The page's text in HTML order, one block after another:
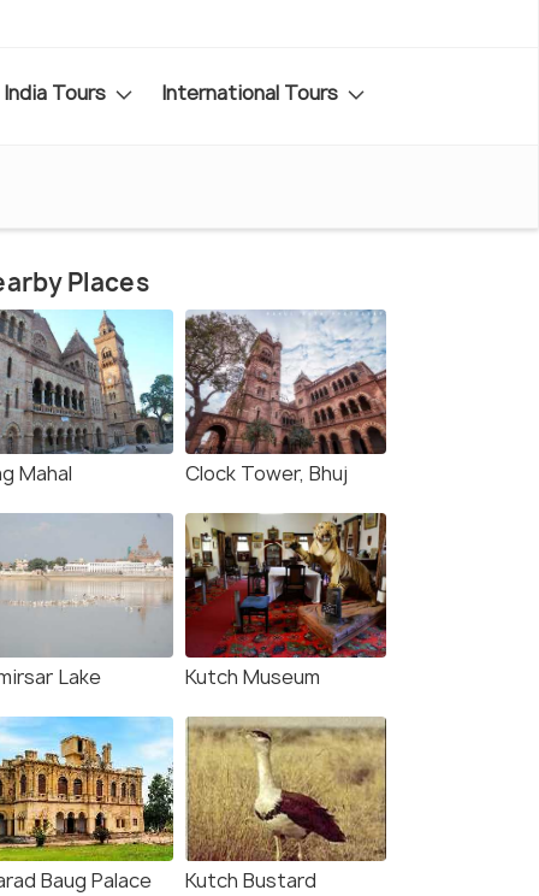
India Tours International Tours
Places
Mahal Clock Tower, Bhuj
Lake Kutch Museum
Baug Palace
Kutch Bustard